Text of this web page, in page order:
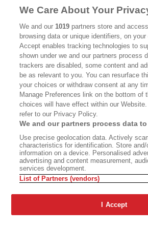
CONTACT
CALIFORNIA BOOK CLUB EVENTS
BOOKS CULTURE
DISPATCHES
MEMBER SUPPORT FAQ
WHERE TO BUY ALTA JOURNAL
Bookshop.org In Order To Support Independent
Does Not Receive Any Commissions On Books
All Commissions Are Distributed To Our
©2026 SAN SIMEON FILMS. ALL RIGHTS
We Care About Your
We and our1019 partners store and
browsing data or unique identifiers, on your
Accept enables tracking technologies to
shown under we and our partners process
trackers are disabled, some content and
be as relevant to you. You can resurface
your choices or withdraw consent at any
Manage Preferences link on the bottom of
choices will have effect within our
refer to our Privacy Policy.
We and our partners process data
Use precise geolocation data. Actively
characteristics for identification. Store
information on a device. Personalised
advertising and content measurement,
services development.
List of Partners (vendors)
I Accept